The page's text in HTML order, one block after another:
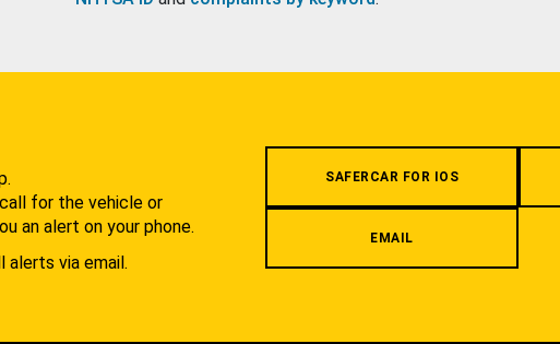
for the vehicle or
an alert on your phone.
alerts via email.
SAFERCAR FOR IOS
EMAIL